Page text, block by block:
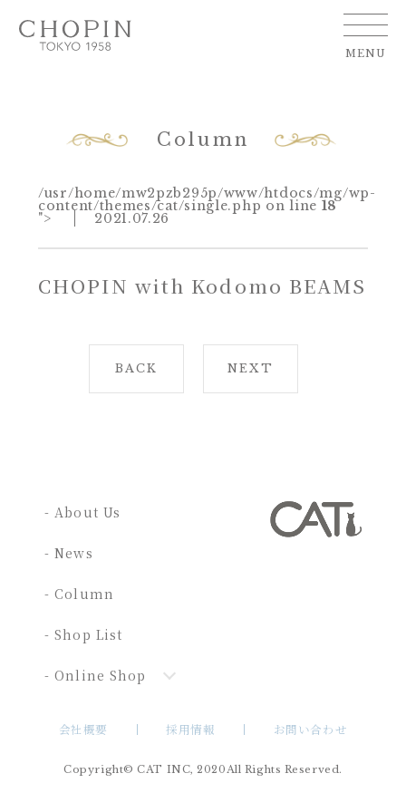
MENU
Column
/usr/home/mw2pzb295p/www/htdocs/mg/wp-
content/themes/cat/single.php on line 18
"> 2021.07.26
CHOPIN with Kodomo BEAMS
BACK NEXT
- About Us
- News
- Column
- Shop List
- Online Shop
会社概要 採用情報 お問い合わせ
Copyright© CAT INC, 2020All Rights Reserved.